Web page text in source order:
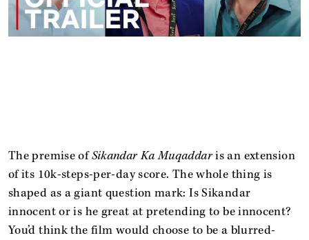
The premise ofSikandar Ka Muqaddaris an extension
of its 10k-steps-per-day score. The whole thing is
shaped as a giant question mark: Is Sikandar
innocent or is he great at pretending to be innocent?
You’d think the film would choose to be a blurred-